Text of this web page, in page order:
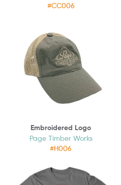
#CC006
Embroidered Logo
Page Timber Works
#H006